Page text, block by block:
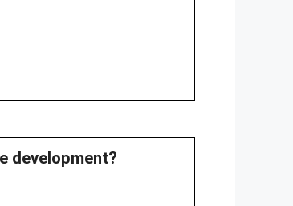
development?